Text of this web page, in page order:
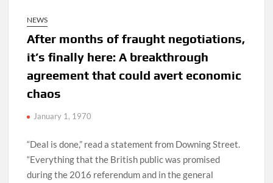
NEWS
After months of fraught negotiations,
it’s finally here: A breakthrough
agreement that could avert economic
chaos
January 1, 1970
“Deal is done,” read a statement from Downing Street.
“Everything that the British public was promised
during the 2016 referendum and in the general